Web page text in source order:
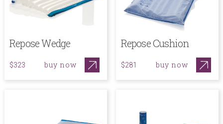
Repose Wedge
$323 buy now
Repose Cushion
$281 buy now